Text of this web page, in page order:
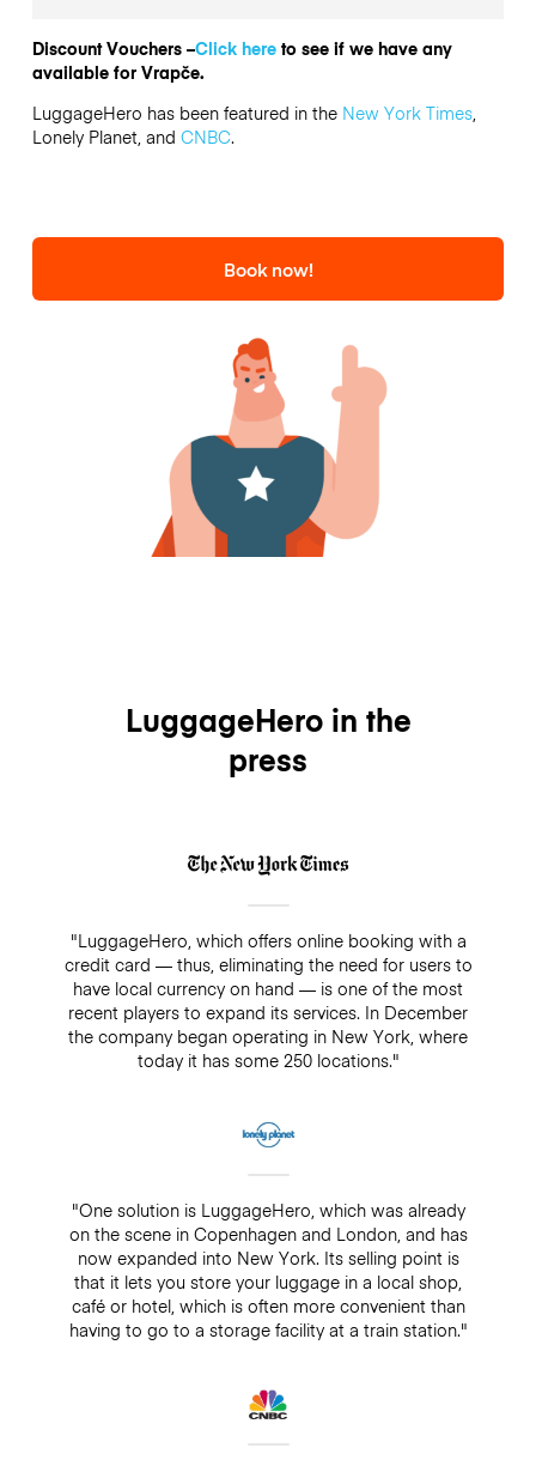
Discount Vouchers –Click hereto see if we have any
available for Vrapče.
LuggageHero has been featured in the New York Times,
Lonely Planet, and CNBC.
Book now!
LuggageHero in the
press
"LuggageHero, which offers online booking with a
credit card — thus, eliminating the need for users to
have local currency on hand — is one of the most
recent players to expand its services. In December
the company began operating in New York, where
today it has some 250 locations."
"One solution is LuggageHero, which was already
on the scene in Copenhagen and London, and has
now expanded into New York. Its selling point is
that it lets you store your luggage in a local shop,
café or hotel, which is often more convenient than
having to go to a storage facility at a train station."